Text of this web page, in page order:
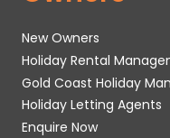
New Owners
Holiday Rental
Gold Coast Holiday
Holiday Letting Agents
Enquire Now